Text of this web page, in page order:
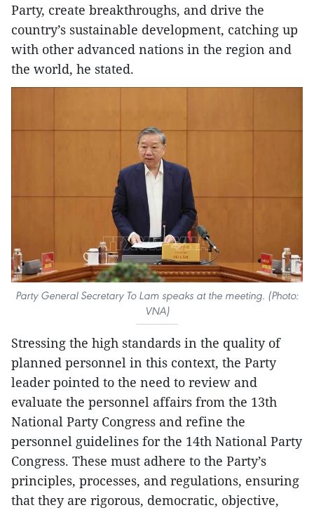
Party, create breakthroughs, and drive the
country’s sustainable development, catching up
with other advanced nations in the region and
the world, he stated.
Party General Secretary To Lam speaks at the meeting. (Photo:
VNA)
Stressing the high standards in the quality of
planned personnel in this context, the Party
leader pointed to the need to review and
evaluate the personnel affairs from the 13th
National Party Congress and refine the
personnel guidelines for the 14th National Party
Congress. These must adhere to the Party’s
principles, processes, and regulations, ensuring
that they are rigorous, democratic, objective,